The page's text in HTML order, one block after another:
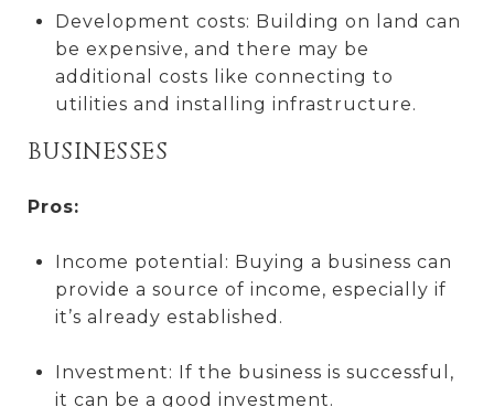
Development costs: Building on land can
be expensive, and there may be
additional costs like connecting to
utilities and installing infrastructure.
BUSINESSES
Pros:
Income potential: Buying a business can
provide a source of income, especially if
it’s already established.
Investment: If the business is successful,
it can be a good investment.